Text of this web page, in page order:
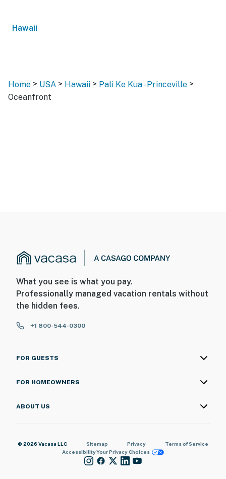
Hawaii
Home > USA > Hawaii > Pali Ke Kua - Princeville >
Oceanfront
What you see is what you pay.
Professionally managed vacation rentals without
the hidden fees.
+1 800-544-0300
FOR GUESTS
FOR HOMEOWNERS
ABOUT US
© 2026 Vacasa LLC Sitemap Privacy
Terms of Service
AccessibilityYour Privacy Choices